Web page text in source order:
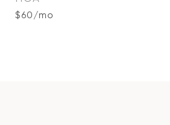
$60/mo